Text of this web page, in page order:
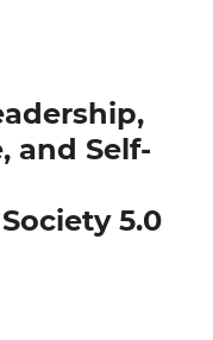
and Self-
5.0